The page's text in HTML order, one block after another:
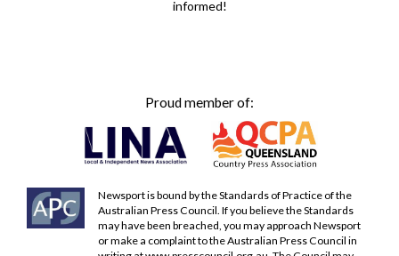
informed!
Proud member of:
Newsport is bound by the Standards of Practice of the
Australian Press Council. If you believe the Standards
may have been breached, you may approach Newsport
or make a complaint to the Australian Press Council in